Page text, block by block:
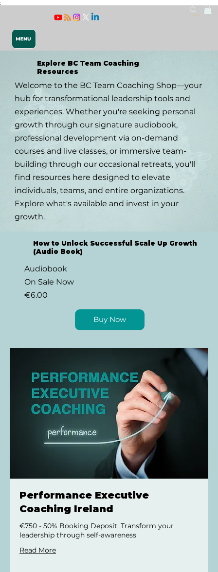
;
Log In
Explore BC Team Coaching
Resources
Welcome to the BC Team Coaching Shop—your
hub for transformational leadership tools and
experiences. Whether you're seeking personal
growth through our signature audiobook,
professional development via on-demand
courses and live classes, or immersive team-
building through our occasional retreats, you'll
find resources here designed to elevate
individuals, teams, and entire organizations.
Explore what's available and invest in your
growth.
How to Unlock Successful Scale Up Growth
(Audio Book)
Audiobook
On Sale Now
€6.00
Buy Now
Performance Executive
Coaching Ireland
€750 - 50% Booking Deposit. Transform your
leadership through self-awareness
Read More